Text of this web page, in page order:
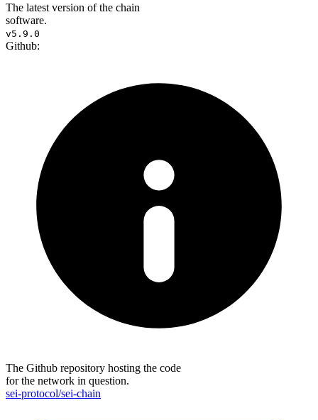
The latest version of the chain
software.
v5.9.0
Github:
The Github repository hosting the code
for the network in question.
sei-protocol/sei-chain